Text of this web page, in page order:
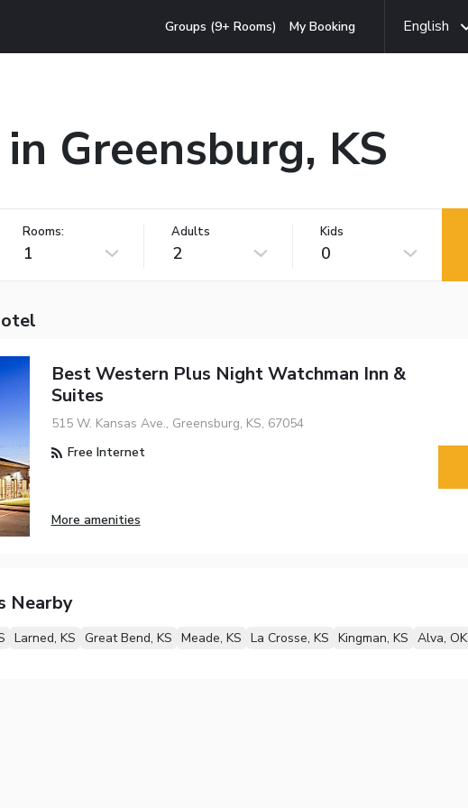
Groups (9+ Rooms) My Booking English
Greensburg, KS
Rooms:
1
Adults
2
Kids
0
Best Western Plus Night Watchman Inn &
Suites
515 W. Kansas Ave., Greensburg, KS, 67054
Free Internet
More amenities
Nearby
Larned, KS Great Bend, KS Meade, KS La Crosse, KS Kingman, KS Alva, OK